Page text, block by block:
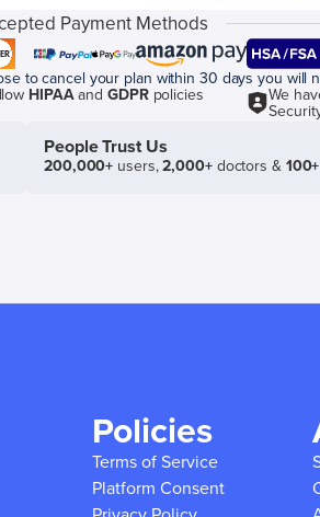
Payment Methods
to cancel your plan within 30 days you will
HIPAAand GDPRpolicies We
People Trust Us
200,000+ users,2,000+doctors & 100+
Policies
Terms of Service
Platform Consent